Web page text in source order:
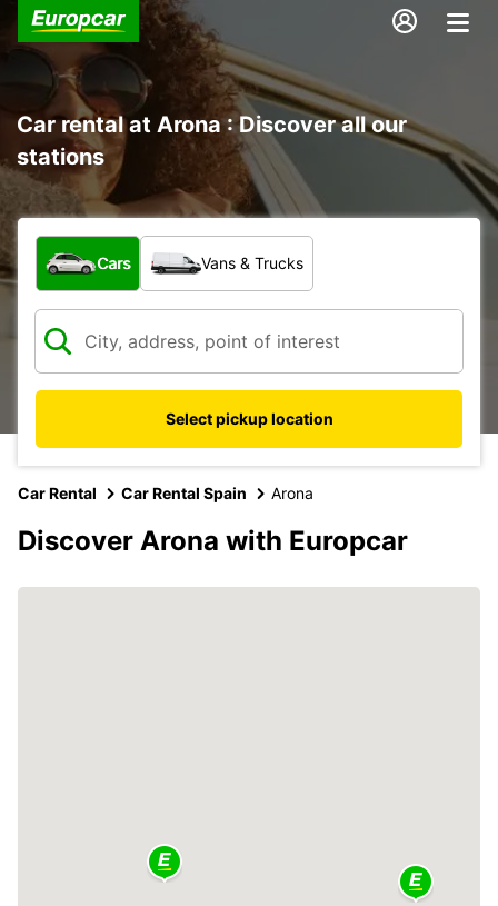
Car rental at Arona : Discover all our
stations
What type of vehicle?
Cars Vans & Trucks
Select pickup location
Car Rental Car Rental Spain Arona
Discover Arona with Europcar